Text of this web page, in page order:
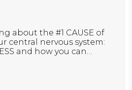
about the #1 CAUSE of
central nervous system:
and how you can